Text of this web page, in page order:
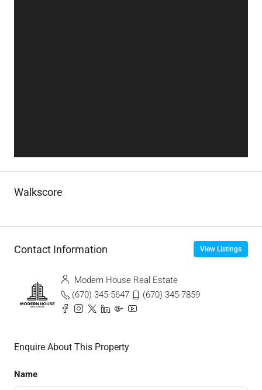
Walkscore
Contact Information View Listings
Modern House Real Estate
(670) 345-5647
(670) 345-7859
Enquire About This Property
Name